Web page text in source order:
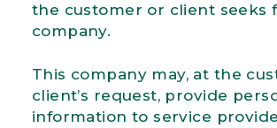
the customer or client seeks
company.
This company may, at the
client’s request, provide
information to service